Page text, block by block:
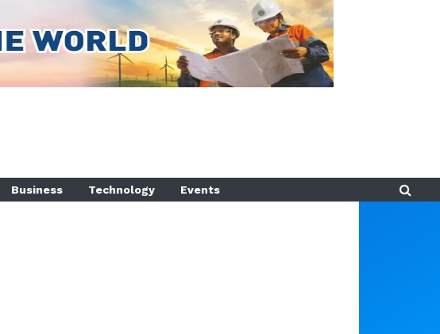
Business Technology Events